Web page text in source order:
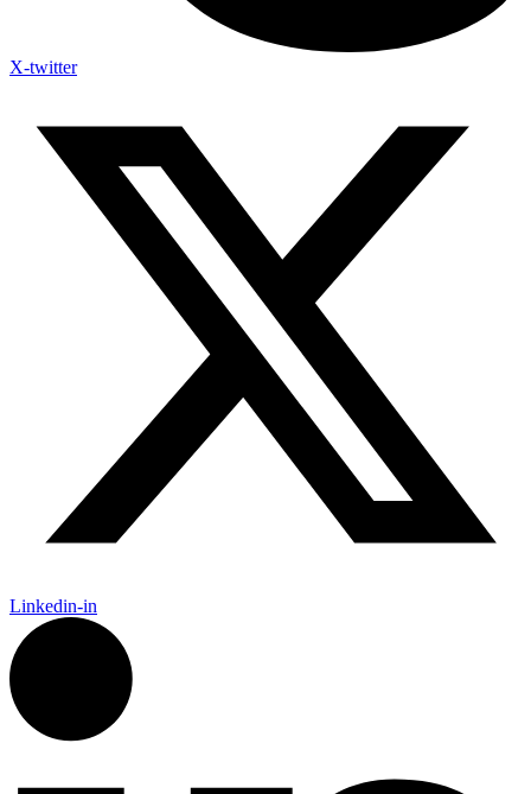
X-twitter
Linkedin-in